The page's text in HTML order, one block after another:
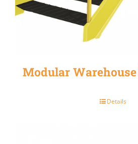
Modular
Details